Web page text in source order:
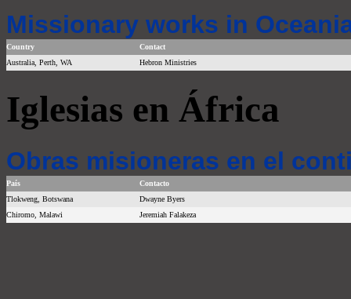
Missionary works in
Country
Contact
Australia, Perth, WA
Hebron Ministries
Iglesias en África
Obras misioneras en el
País
Contacto
Tlokweng, Botswana
Dwayne Byers
Chiromo, Malawi
Jeremiah Falakeza